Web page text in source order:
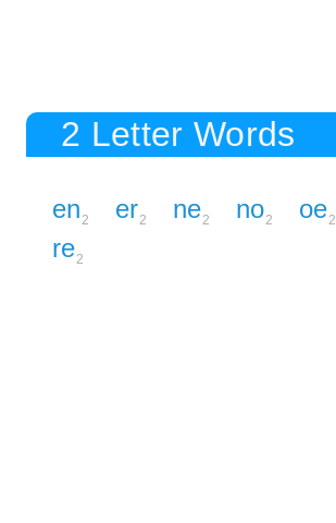
2 Letter Words
en2 er2 ne2 no2 oe2
re2